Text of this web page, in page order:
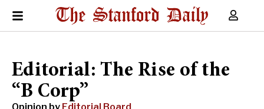
Editorial: The Rise of the
“B Corp”